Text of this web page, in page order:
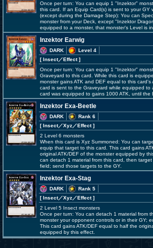
Once per turn: You can equip 1 "Inzektor"
this card. If an Equip Card(s) is sent to your GY
(except during the Damage Step): You can
monster from your Deck, except "Inzektor
equipped to a monster, that monster's Level is
Inzektor Earwig
DARK
Level 4
[ Insect／Effect]
Once per turn: You can equip 1 "Inzektor"
Graveyard to this card. While this card is
monster gains ATK and DEF equal to this card's
card is sent to the Graveyard while equipped to
card was equipped to gains 1000 ATK, until the
Inzektor Exa-Beetle
DARK
Rank 6
[ Insect／Xyz／Effect]
2 Level 6 monsters
When this card is Xyz Summoned: You can
equip that target to this card. This card gains
original ATK/DEF of the monster equipped by
can detach 1 material from this card, then
field; send those targets to the GY.
Inzektor Exa-Stag
DARK
Rank 5
[ Insect／Xyz／Effect]
2 Level 5 Insect monsters
Once per turn: You can detach 1 material from
monster your opponent controls or in their GY;
This card gains ATK/DEF equal to half the
equipped by this effect.